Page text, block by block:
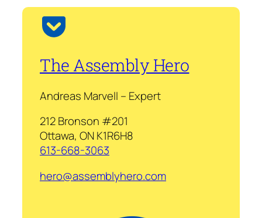
The Assembly Hero
Andreas Marvell – Expert
212 Bronson #201
Ottawa, ON K1R6H8
613-668-3063
hero@assemblyhero.com